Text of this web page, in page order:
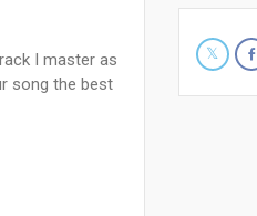
I master as
song the best